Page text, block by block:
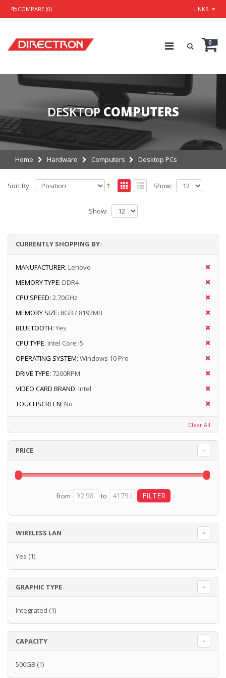
COMPARE (0) LINKS
0
DESKTOP COMPUTERS
Home Hardware Computers Desktop PCs
Sort By: Show:
Show:
CURRENTLY SHOPPING BY:
MANUFACTURER: Lenovo
MEMORY TYPE: DDR4
CPU SPEED: 2.70GHz
MEMORY SIZE: 8GB / 8192MB
BLUETOOTH: Yes
CPU TYPE: Intel Core i5
OPERATING SYSTEM: Windows 10 Pro
DRIVE TYPE: 7200RPM
VIDEO CARD BRAND: Intel
TOUCHSCREEN: No
Clear All
PRICE
from to
WIRELESS LAN
Yes (1)
GRAPHIC TYPE
Integrated (1)
CAPACITY
500GB (1)